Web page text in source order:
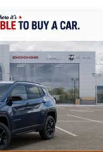
and incentives.
trim engine
based on
engine configuration.
included equipment by
Traction Battery 1.08